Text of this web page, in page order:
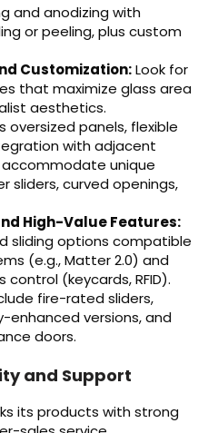
and anodizing with
or peeling, plus custom
Customization:Look for
that maximize glass area
aesthetics.
oversized panels, flexible
with adjacent
unique
sliders, curved openings,
High-Value Features:
sliding options compatible
(e.g., Matter 2.0) and
(keycards, RFID).
fire-rated sliders,
enhanced versions, and
doors.
and Support
its products with strong